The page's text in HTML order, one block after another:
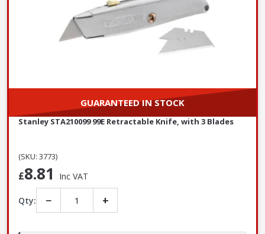
GUARANTEED IN STOCK
Stanley STA210099 99E Retractable Knife, with 3 Blades
(SKU: 3773)
£8.81 Inc VAT
Qty: − +